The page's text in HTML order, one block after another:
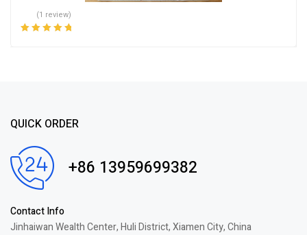
(1 review)
QUICK ORDER
+86 13959699382
Contact Info
Jinhaiwan Wealth Center, Huli District, Xiamen City, China